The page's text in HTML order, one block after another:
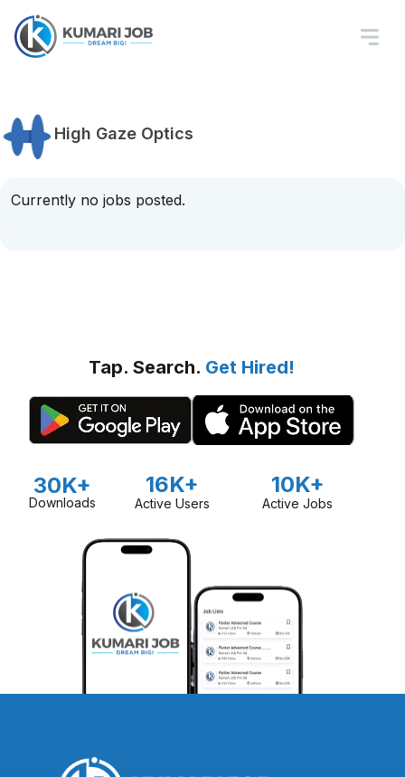
High Gaze Optics
Currently no jobs posted.
Tap. Search. Get Hired!
30K+
Downloads
16K+
Active Users
10K+
Active Jobs